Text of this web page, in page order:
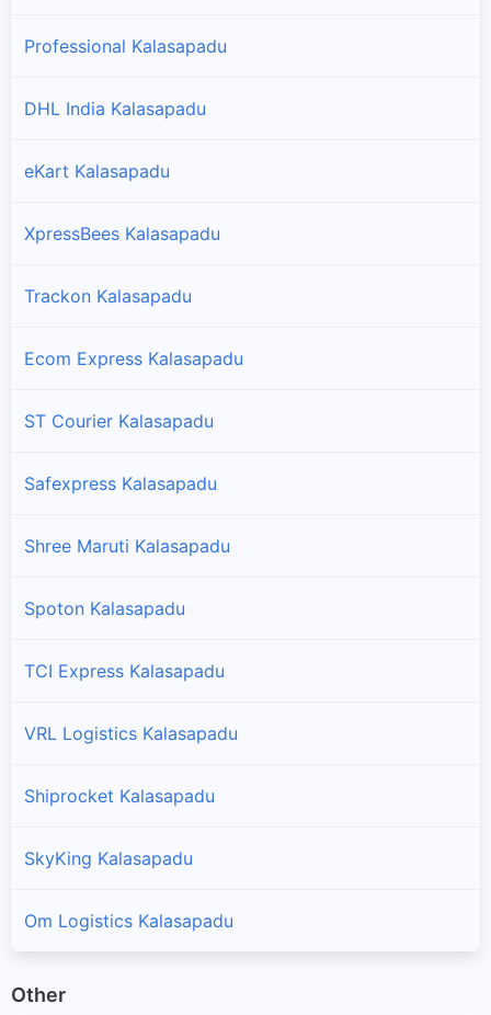
Professional Kalasapadu
DHL India Kalasapadu
eKart Kalasapadu
XpressBees Kalasapadu
Trackon Kalasapadu
Ecom Express Kalasapadu
ST Courier Kalasapadu
Safexpress Kalasapadu
Shree Maruti Kalasapadu
Spoton Kalasapadu
TCI Express Kalasapadu
VRL Logistics Kalasapadu
Shiprocket Kalasapadu
SkyKing Kalasapadu
Om Logistics Kalasapadu
Other